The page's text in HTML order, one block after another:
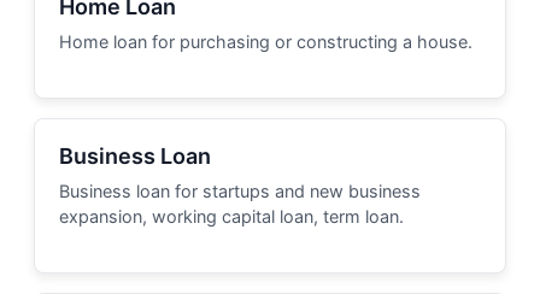
Home Loan
Home loan for purchasing or constructing a house.
Business Loan
Business loan for startups and new business
expansion, working capital loan, term loan.